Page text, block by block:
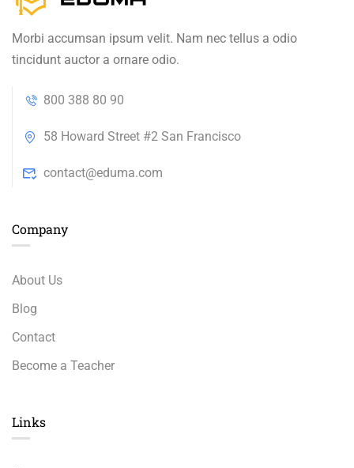
Morbi accumsan ipsum velit. Nam nec tellus a odio
tincidunt auctor a ornare odio.
800 388 80 90
58 Howard Street #2 San Francisco
contact@eduma.com
Company
About Us
Blog
Contact
Become a Teacher
Links​